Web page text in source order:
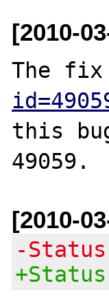
[2010-
The
this
[2010-
-